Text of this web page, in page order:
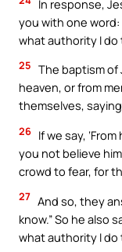
In response,
you with one word:
what authority I
25 The baptism of
heaven, or from
themselves,
26 If we say,
you not believe
crowd to fear, for
27 And so, they
know.” So he also
what authority I